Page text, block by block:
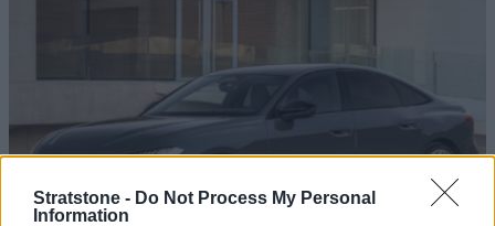
Stratstone - Do Not Process My Personal
Information